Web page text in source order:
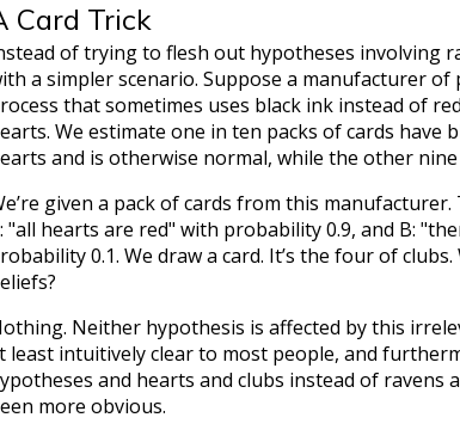
Card Trick
of trying to flesh out hypotheses involving
a simpler scenario. Suppose a manufacturer of
that sometimes uses black ink instead of
We estimate one in ten packs of cards have
and is otherwise normal, while the other
given a pack of cards from this
"all hearts are red" with probability 0.9, and B:
0.1. We draw a card. It’s the four of
Neither hypothesis is affected by this
least intuitively clear to most people, and
and hearts and clubs instead of ravens
more obvious.